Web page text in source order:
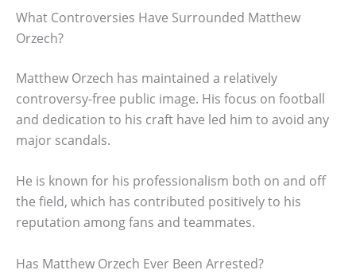
What Controversies Have Surrounded Matthew
Orzech?
Matthew Orzech has maintained a relatively
controversy-free public image. His focus on football
and dedication to his craft have led him to avoid any
major scandals.
He is known for his professionalism both on and off
the field, which has contributed positively to his
reputation among fans and teammates.
Has Matthew Orzech Ever Been Arrested?